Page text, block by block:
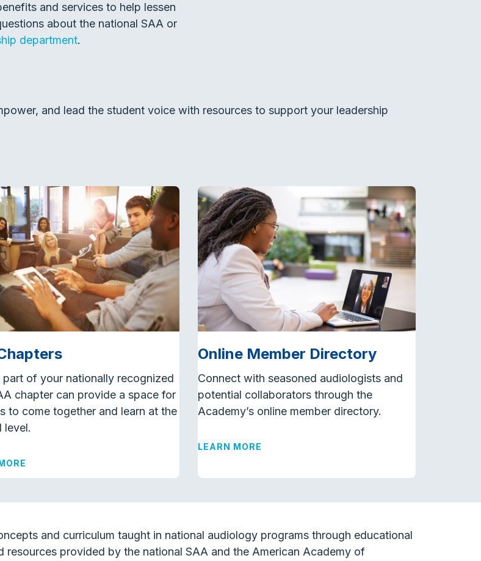
and services to help lessen
about the national SAA or
department.
and lead the student voice with resources to support your leadership
part of your nationally recognized
chapter can provide a space for
to come together and learn at the
level.
Online Member Directory
Connect with seasoned audiologists and
potential collaborators through the
Academy’s online member directory.
LEARN MORE
and curriculum taught in national audiology programs through educational
resources provided by the national SAA and the American Academy of